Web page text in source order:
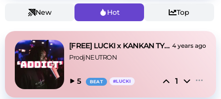
New Hot Top
[FREE] LUCKI x KANKAN TYPE BEAT - 'ADDICT' 4 years ago
ProdjNEUTRON
5 BEAT #LUCKI 1